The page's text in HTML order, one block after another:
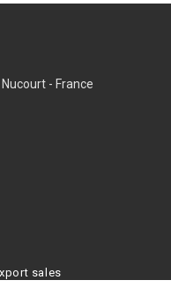
- France
sales